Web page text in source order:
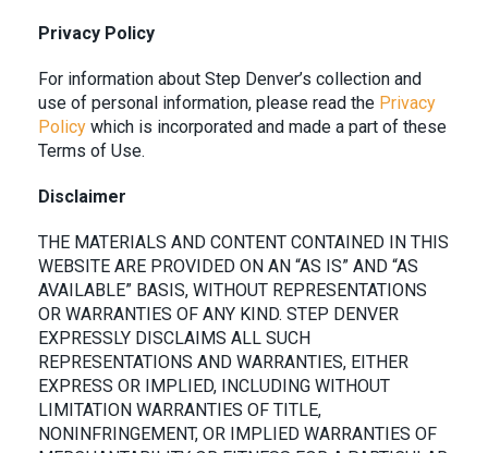
Privacy Policy
For information about Step Denver’s collection and
use of personal information, please read the Privacy
Policy which is incorporated and made a part of these
Terms of Use.
Disclaimer
THE MATERIALS AND CONTENT CONTAINED IN THIS
WEBSITE ARE PROVIDED ON AN “AS IS” AND “AS
AVAILABLE” BASIS, WITHOUT REPRESENTATIONS
OR WARRANTIES OF ANY KIND. STEP DENVER
EXPRESSLY DISCLAIMS ALL SUCH
REPRESENTATIONS AND WARRANTIES, EITHER
EXPRESS OR IMPLIED, INCLUDING WITHOUT
LIMITATION WARRANTIES OF TITLE,
NONINFRINGEMENT, OR IMPLIED WARRANTIES OF